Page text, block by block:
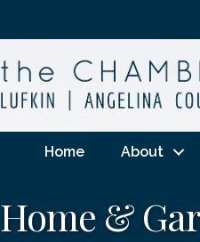
Home About
Home &